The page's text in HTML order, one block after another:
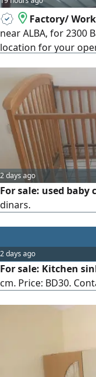
Factory/
near ALBA, for 2300
location for your
ALBA. This versatile
land and 850 SQM
high ceiling
2 days ago
For sale: used baby
dinars.
2 days ago
For sale: Kitchen
cm. Price: BD30.